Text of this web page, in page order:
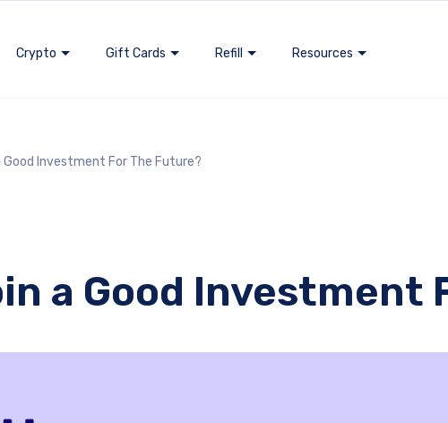
Crypto Gift Cards Refill Resources
Good Investment For The Future?
a Good Investment